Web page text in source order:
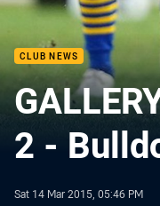
CLUB NEWS
2 -
Sat 14 Mar 2015, 05:46 PM